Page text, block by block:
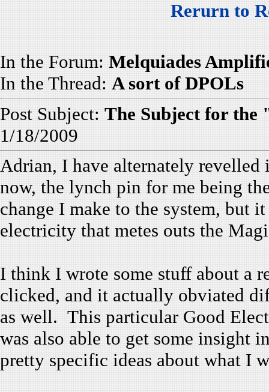
Rerurn to
In the Forum: Melquiades
In the Thread: A sort of DPOLs
Post Subject: The Subject for
1/18/2009
Adrian, I have alternately revelled
now, the lynch pin for me being
change I make to the system, but
electricity that metes outs the
I think I wrote some stuff about a
clicked, and it actually obviated
as well. This particular Good
was also able to get some insight
pretty specific ideas about what I